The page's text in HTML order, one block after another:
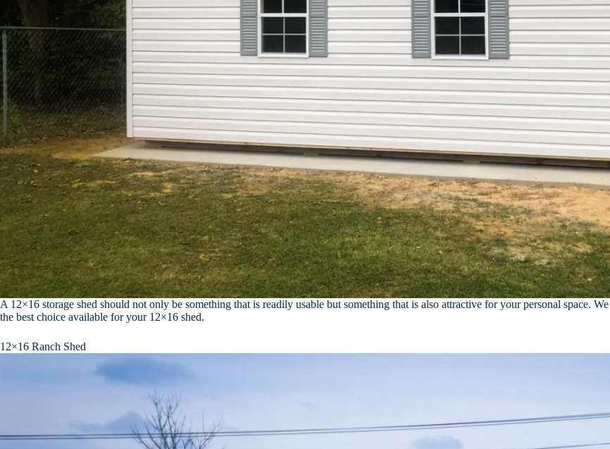
A 12×16 storage shed should not only be something that is readily usable but something that is also attractive for your personal space. We
the best choice available for your 12×16 shed.
12×16 Ranch Shed